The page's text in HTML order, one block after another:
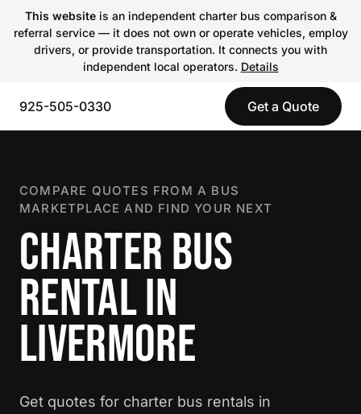
This websiteis an independent charter bus comparison &
referral service — it does not own or operate vehicles, employ
drivers, or provide transportation. It connects you with
independent local operators. Details
925-505-0330 Get a Quote
COMPARE QUOTES FROM A BUS
MARKETPLACE AND FIND YOUR NEXT
CHARTER BUS
RENTAL IN
LIVERMORE
Get quotes for charter bus rentals in